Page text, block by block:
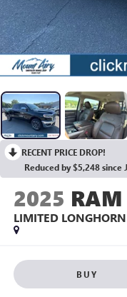
RECENT PRICE DROP!
Reduced by $5,248 since
2025
LIMITED
BUY